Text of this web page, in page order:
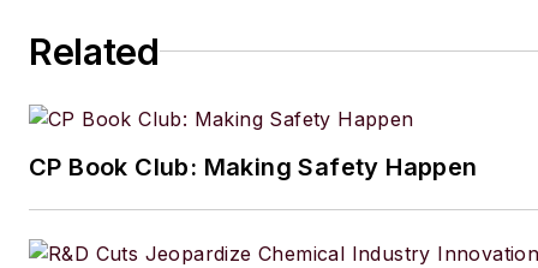
Related
CP Book Club: Making Safety Happen